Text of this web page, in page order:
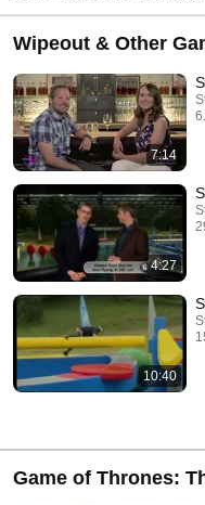
Wipeout & Other
7:14
4:27
10:40
Game of Thrones: